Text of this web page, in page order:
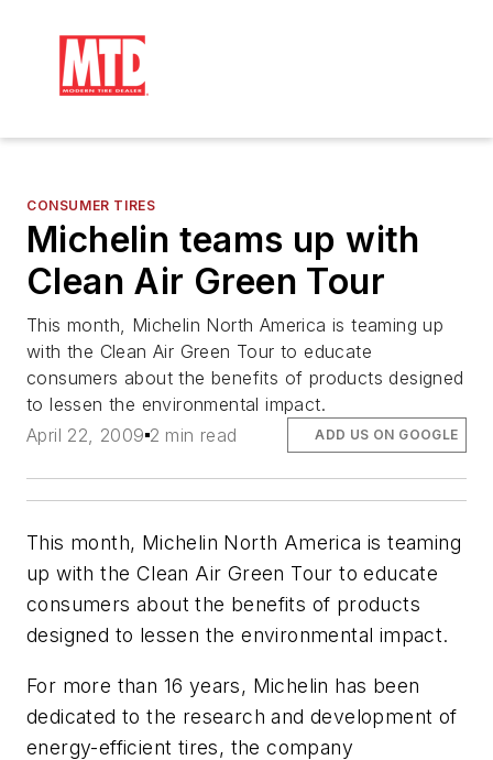
CONSUMER TIRES
Michelin teams up with
Clean Air Green Tour
This month, Michelin North America is teaming up
with the Clean Air Green Tour to educate
consumers about the benefits of products designed
to lessen the environmental impact.
April 22, 2009 2 min read ADD US ON GOOGLE
This month, Michelin North America is teaming
up with the Clean Air Green Tour to educate
consumers about the benefits of products
designed to lessen the environmental impact.
For more than 16 years, Michelin has been
dedicated to the research and development of
energy-efficient tires, the company